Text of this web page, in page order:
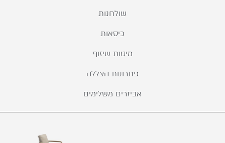
שולחנות
כיסאות
מיטות שיזוף
פתרונות הצללה
אביזרים משלימים